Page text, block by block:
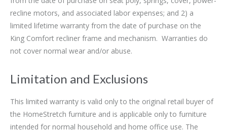
recline motors, and associated labor expenses; and 2) a
limited lifetime warranty from the date of purchase on the
King Comfort recliner frame and mechanism. Warranties do
not cover normal wear and/or abuse.
Limitation and Exclusions
This limited warranty is valid only to the original retail buyer of
the HomeStretch furniture and is applicable only to furniture
intended for normal household and home office use. The